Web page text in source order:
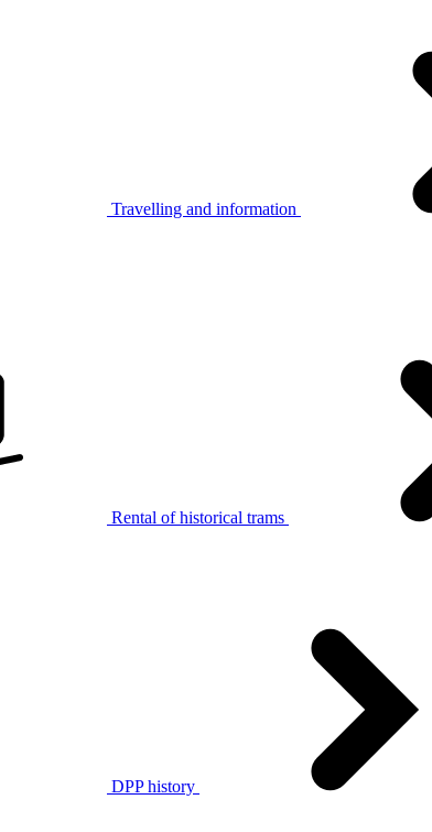
Travelling and information
Rental of historical trams
DPP history